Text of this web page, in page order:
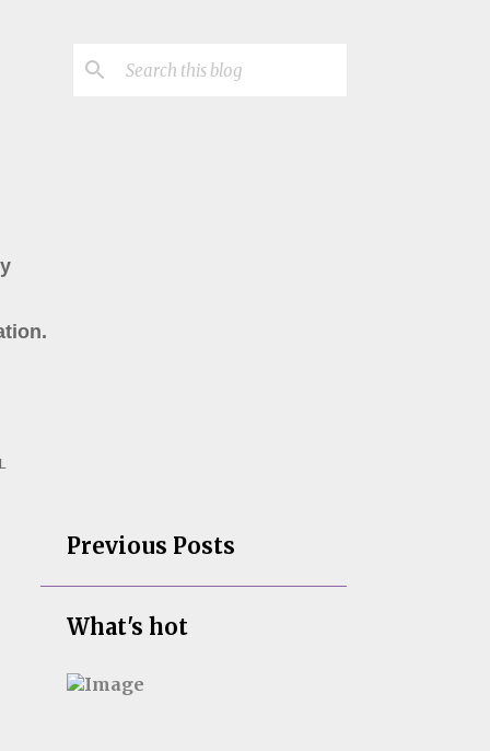
Previous Posts
What's hot